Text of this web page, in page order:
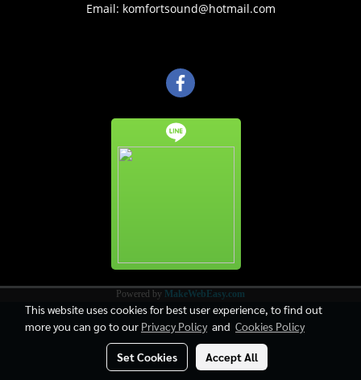
Email: komfortsound@hotmail.com
Powered by MakeWebEasy.com
This website uses cookies for best user experience, to find out
more you can go to our Privacy Policyand Cookies Policy
Set Cookies Accept All